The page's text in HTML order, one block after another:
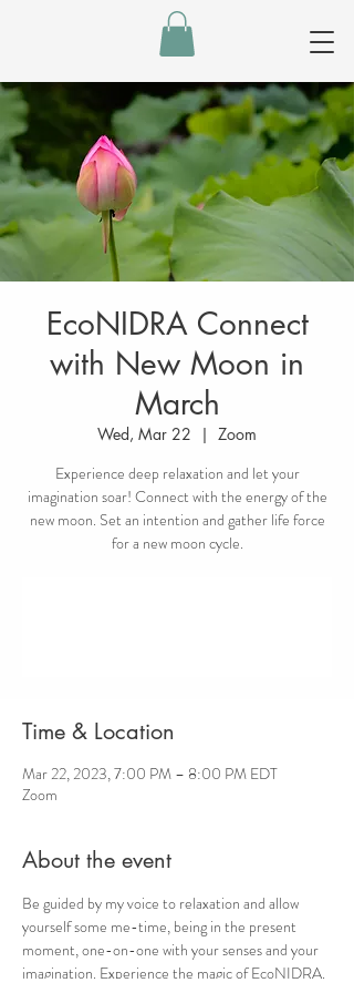
EcoNIDRA Connect
with New Moon in
March
Wed, Mar 22
  |
Zoom
Experience deep relaxation and let your
imagination soar! Connect with the energy of the
new moon. Set an intention and gather life force
for a new moon cycle.
Time & Location
Mar 22, 2023, 7:00 PM – 8:00 PM EDT
Zoom
About the event
Be guided by my voice to relaxation and allow
yourself some me-time, being in the present
moment, one-on-one with your senses and your
imagination. Experience the magic of EcoNIDRA.